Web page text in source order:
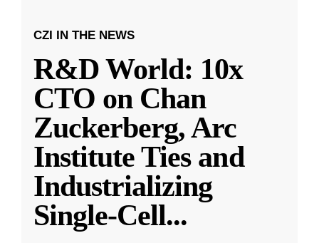
CZI IN THE NEWS
R&D World: 10x
CTO on Chan
Zuckerberg, Arc
Institute Ties and
Industrializing
Single-Cell...